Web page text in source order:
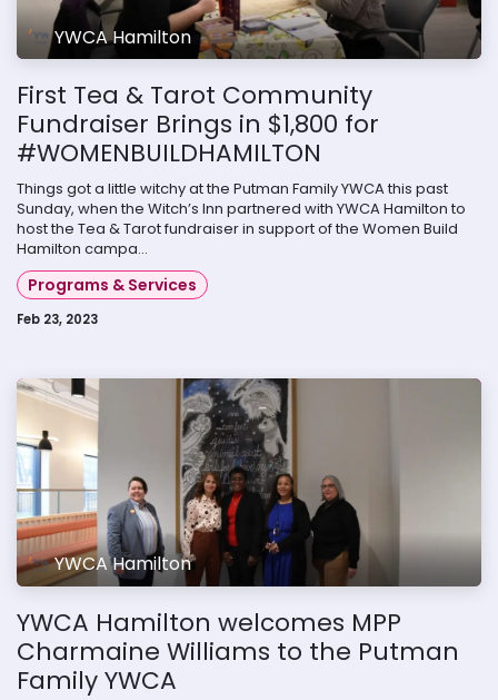
YWCA Hamilton
First Tea & Tarot Community
Fundraiser Brings in $1,800 for
#WOMENBUILDHAMILTON
Things got a little witchy at the Putman Family YWCA this past
Sunday, when the Witch’s Inn partnered with YWCA Hamilton to
host the Tea & Tarot fundraiser in support of the Women Build
Hamilton campa...
Programs & Services
Feb 23, 2023
YWCA Hamilton
YWCA Hamilton welcomes MPP
Charmaine Williams to the Putman
Family YWCA